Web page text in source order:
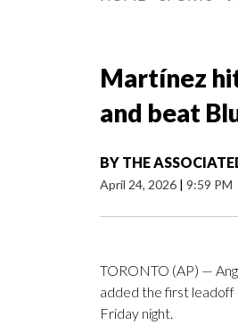
Martínez
and beat
BY THE
April 24, 2026 | 9:59 PM
TORONTO (AP) —
added the first leadoff
Friday night.